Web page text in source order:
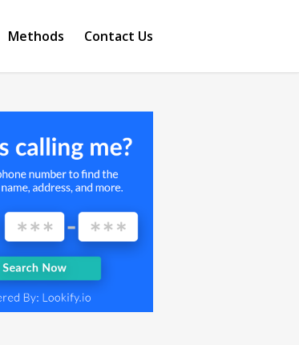
Methods Contact Us